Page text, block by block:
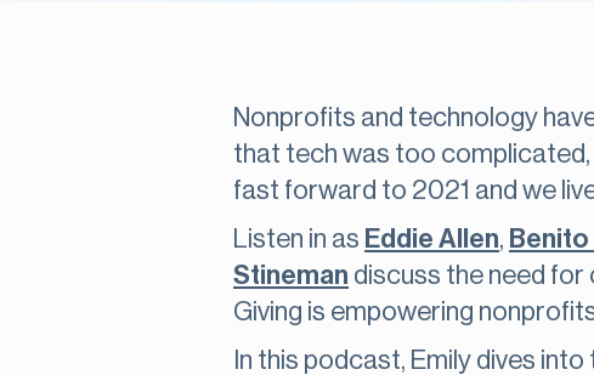
Nonprofits and technology
that tech was too complicated,
fast forward to 2021 and we
Listen in as Eddie Allen,
Stineman discuss the need for
Giving is empowering
In this podcast, Emily dives